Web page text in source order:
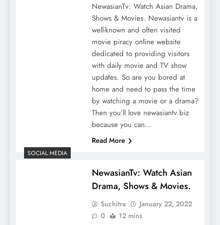
NewasianTv: Watch Asian Drama,
Shows & Movies. Newasiantv is a
well-known and often visited
movie piracy online website
dedicated to providing visitors
with daily movie and TV show
updates. So are you bored at
home and need to pass the time
by watching a movie or a drama?
Then you’ll love newasiantv.biz
because you can…
Read More
SOCIAL MEDIA
NewasianTv: Watch Asian
Drama, Shows & Movies.
Suchitra
January 22, 2022
0
12 mins